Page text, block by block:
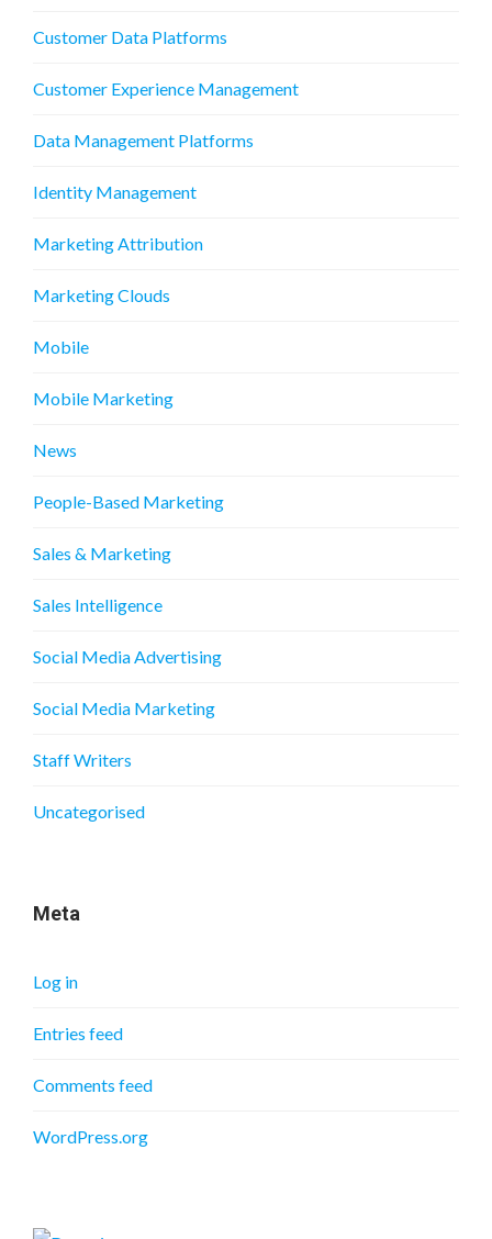
Customer Data Platforms
Customer Experience Management
Data Management Platforms
Identity Management
Marketing Attribution
Marketing Clouds
Mobile
Mobile Marketing
News
People-Based Marketing
Sales & Marketing
Sales Intelligence
Social Media Advertising
Social Media Marketing
Staff Writers
Uncategorised
Meta
Log in
Entries feed
Comments feed
WordPress.org